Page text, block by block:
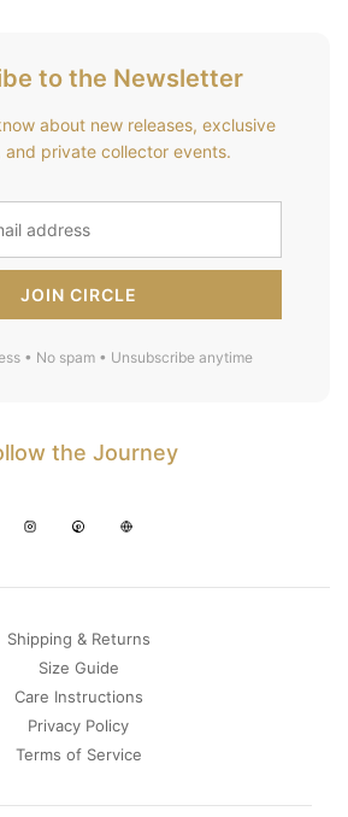
to the Newsletter
about new releases, exclusive
and private collector events.
JOIN CIRCLE
• No spam • Unsubscribe anytime
the Journey
Shipping & Returns
Size Guide
Care Instructions
Privacy Policy
Terms of Service